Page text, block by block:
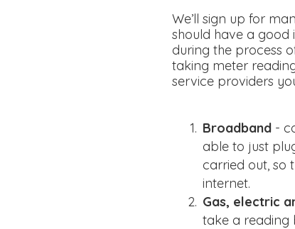
We’ll sign up for
should have a good
during the process
taking meter
service providers
Broadband -
able to just
carried out, so
internet.
Gas, electric
take a reading